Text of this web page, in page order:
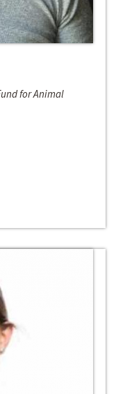
for Animal